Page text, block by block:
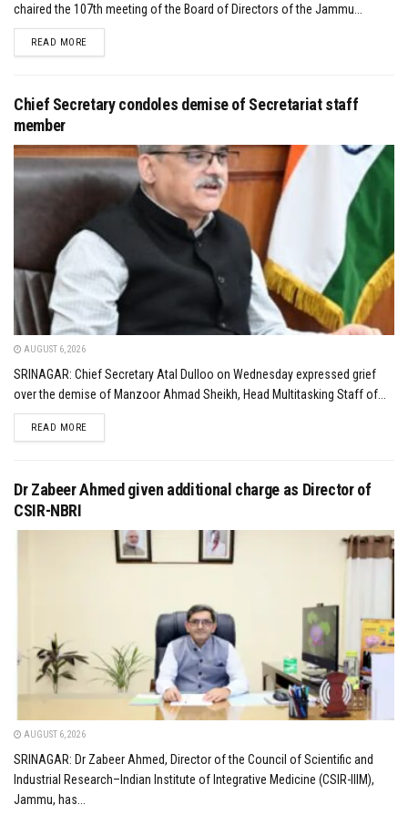
chaired the 107th meeting of the Board of Directors of the Jammu...
READ MOREDETAILS
Chief Secretary condoles demise of Secretariat staff
member
AUGUST 6, 2026
SRINAGAR: Chief Secretary Atal Dulloo on Wednesday expressed grief
over the demise of Manzoor Ahmad Sheikh, Head Multitasking Staff of...
READ MOREDETAILS
Dr Zabeer Ahmed given additional charge as Director of
CSIR-NBRI
AUGUST 6, 2026
SRINAGAR: Dr Zabeer Ahmed, Director of the Council of Scientific and
Industrial Research–Indian Institute of Integrative Medicine (CSIR-IIIM),
Jammu, has...